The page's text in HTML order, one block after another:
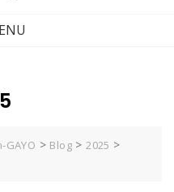
> Blog >2025 >